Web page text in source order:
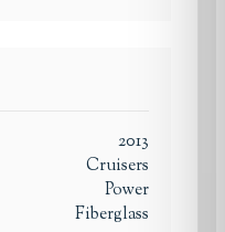
2013
Cruisers
Power
Fiberglass